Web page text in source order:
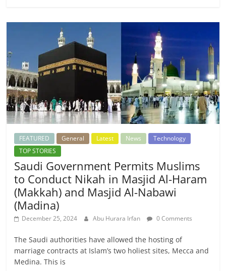
FEATURED General Latest News
Technology
TOP STORIES
Saudi Government Permits Muslims
to Conduct Nikah in Masjid Al-Haram
(Makkah) and Masjid Al-Nabawi
(Madina)
December 25, 2024 Abu Hurara Irfan 0 Comments
The Saudi authorities have allowed the hosting of
marriage contracts at Islam’s two holiest sites, Mecca and
Medina. This is